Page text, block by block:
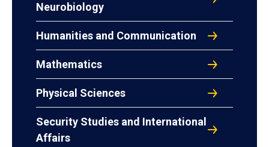
Neurobiology
Humanities and Communication
Mathematics
Physical Sciences
Security Studies and International
Affairs